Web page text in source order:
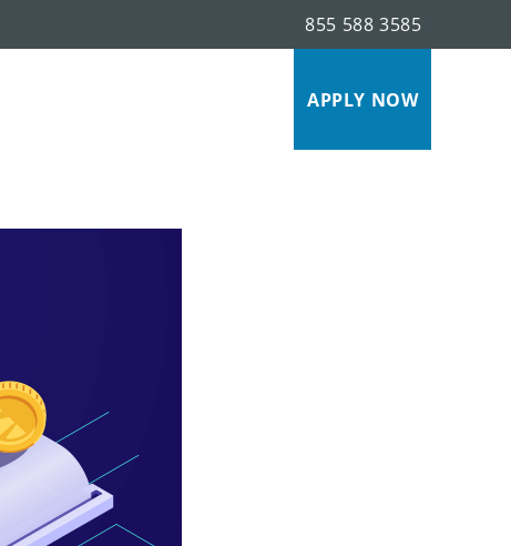
855 588 3585
APPLY NOW